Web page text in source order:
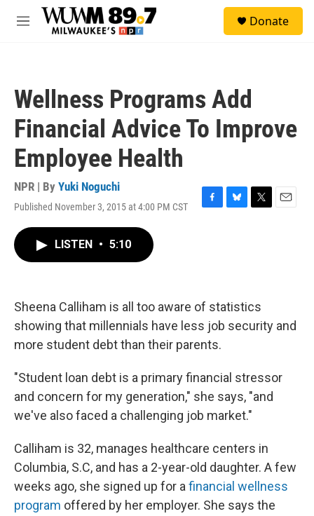
Skip to main content
M
Donate
Wellness Programs Add
Financial Advice To Improve
Employee Health
NPR | By Yuki Noguchi
Published November 3, 2015 at 4:00 PM CST
F
k
B
T
E
LISTEN • 5:10
Sheena Calliham is all too aware of statistics
showing that millennials have less job security and
more student debt than their parents.
"Student loan debt is a primary financial stressor
and concern for my generation," she says, "and
we've also faced a challenging job market."
Calliham is 32, manages healthcare centers in
Columbia, S.C, and has a 2-year-old daughter. A few
weeks ago, she signed up for a financial wellness
program offered by her employer. She says the